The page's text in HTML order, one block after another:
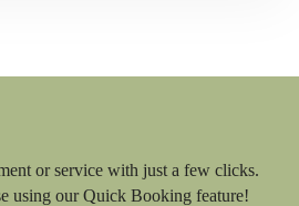
or service with just a few clicks.
using our Quick Booking feature!